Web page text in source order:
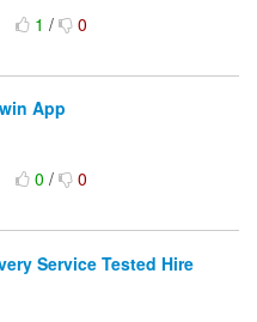
1/ 0
App
0/ 0
Service Tested Hire